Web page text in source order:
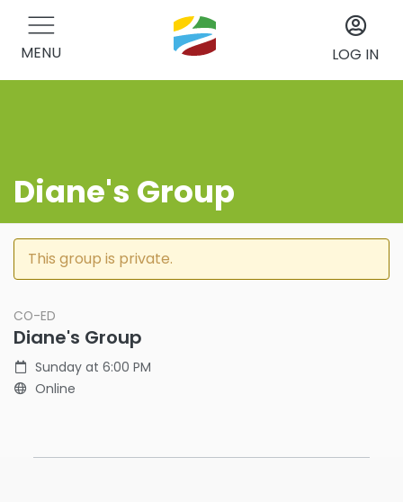
MENU LOG IN
Diane's Group
This group is private.
CO-ED
Diane's Group
Sunday at 6:00 PM
Online